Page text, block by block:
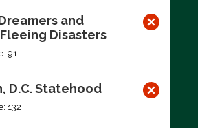
and
Disasters
91
D.C. Statehood
132